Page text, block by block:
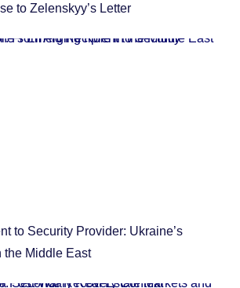
to Zelenskyy’s Letter
to Security Provider: Ukraine’s
the Middle East